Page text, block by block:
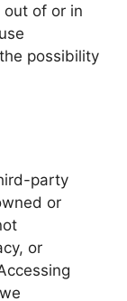
of or in
possibility
party
or
or